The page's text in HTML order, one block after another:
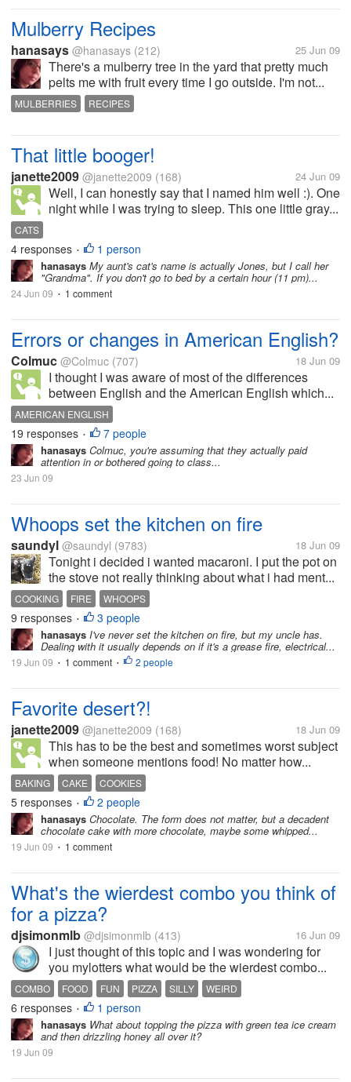
Mulberry Recipes
hanasays @hanasays (212) 25 Jun 09
There's a mulberry tree in the yard that pretty much
pelts me with fruit every time I go outside. I'm not...
MULBERRIES RECIPES
That little booger!
janette2009 @janette2009 (168) 24 Jun 09
Well, I can honestly say that I named him well :). One
night while I was trying to sleep. This one little gray...
CATS
4 responses • 1 person
hanasays My aunt's cat's name is actually Jones, but I call her
"Grandma". If you don't go to bed by a certain hour (11 pm)...
24 Jun 09 • 1 comment
Errors or changes in American English?
Colmuc @Colmuc (707) 18 Jun 09
I thought I was aware of most of the differences
between English and the American English which...
AMERICAN ENGLISH
19 responses • 7 people
hanasays Colmuc, you're assuming that they actually paid
attention in or bothered going to class...
23 Jun 09
Whoops set the kitchen on fire
saundyl @saundyl (9783) 18 Jun 09
Tonight i decided i wanted macaroni. I put the pot on
the stove not really thinking about what i had ment...
COOKING FIRE WHOOPS
9 responses • 3 people
hanasays I've never set the kitchen on fire, but my uncle has.
Dealing with it usually depends on if it's a grease fire, electrical...
19 Jun 09 • 1 comment • 2 people
Favorite desert?!
janette2009 @janette2009 (168) 18 Jun 09
This has to be the best and sometimes worst subject
when someone mentions food! No matter how...
BAKING CAKE COOKIES
5 responses • 2 people
hanasays Chocolate. The form does not matter, but a decadent
chocolate cake with more chocolate, maybe some whipped...
19 Jun 09 • 1 comment
What's the wierdest combo you think of
for a pizza?
djsimonmlb @djsimonmlb (413) 16 Jun 09
I just thought of this topic and I was wondering for
you mylotters what would be the wierdest combo...
COMBO FOOD FUN PIZZA SILLY WEIRD
6 responses • 1 person
hanasays What about topping the pizza with green tea ice cream
and then drizzling honey all over it?
19 Jun 09